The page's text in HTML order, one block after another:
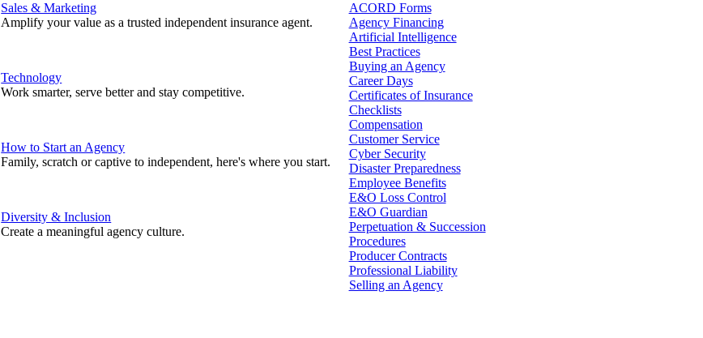
Sales & Marketing
Amplify your value as a trusted independent insurance agent.
Technology
Work smarter, serve better and stay competitive.
How to Start an Agency
Family, scratch or captive to independent, here's where you start.
Diversity & Inclusion
Create a meaningful agency culture.
ACORD Forms
Agency Financing
Artificial Intelligence
Best Practices
Buying an Agency
Career Days
Certificates of Insurance
Checklists
Compensation
Customer Service
Cyber Security
Disaster Preparedness
Employee Benefits
E&O Loss Control
E&O Guardian
Perpetuation & Succession
Procedures
Producer Contracts
Professional Liability
Selling an Agency